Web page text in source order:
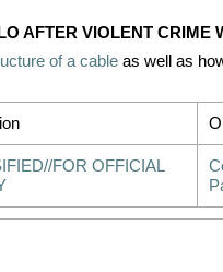
AFTER VIOLENT CRIME
of a cable as well as
FOR OFFICIAL